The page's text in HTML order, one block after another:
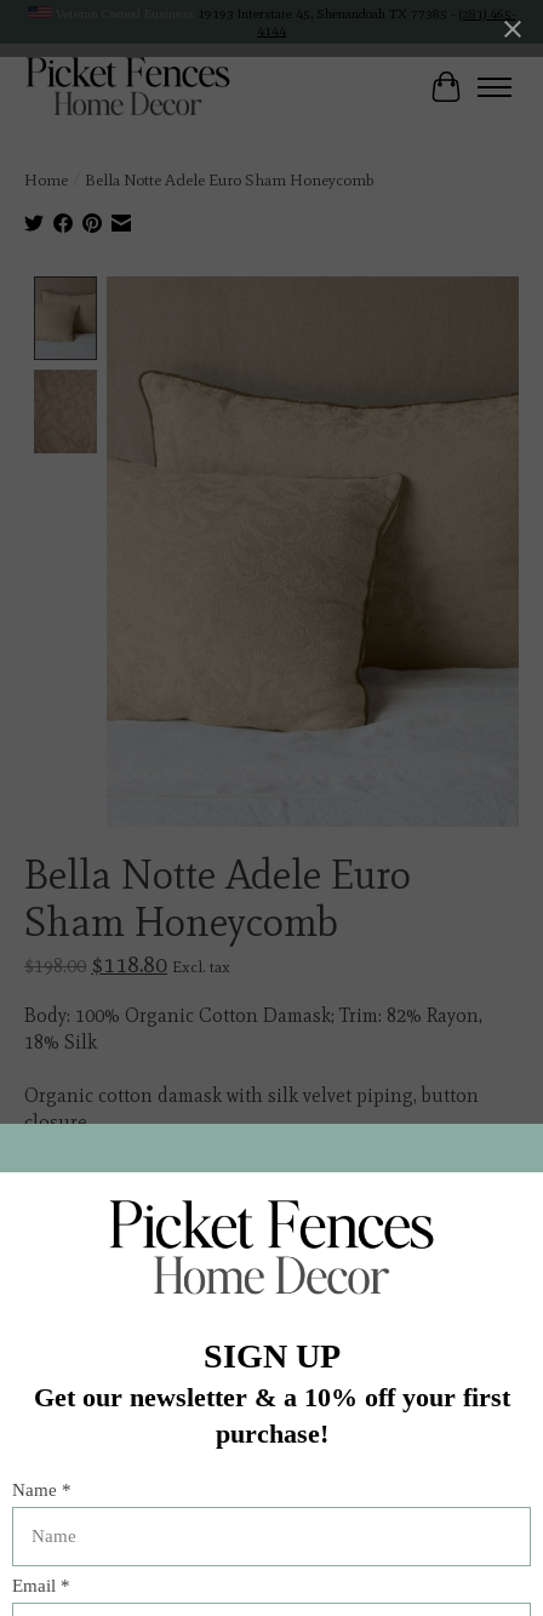
19193 Interstate 45, Shenandoah TX 77385 - (281) 465-
4144
Cart
Home Bella Notte Adele Euro Sham Honeycomb
Bella Notte Adele Euro
Sham Honeycomb
$198.00 $118.80 Excl. tax
Body: 100% Organic Cotton Damask; Trim: 82% Rayon,
18% Silk
Organic cotton damask with silk velvet piping, button
closure
Insert sold separately
In stock (2)
Buy now
Description